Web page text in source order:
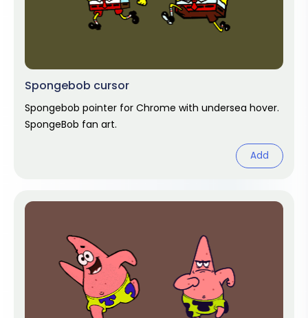
Spongebob cursor
Spongebob pointer for Chrome with undersea hover.
SpongeBob fan art.
Add